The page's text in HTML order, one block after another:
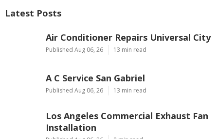
Latest Posts
Air Conditioner Repairs Universal City
Published Aug 06, 26 13 min read
A C Service San Gabriel
Published Aug 06, 26 13 min read
Los Angeles Commercial Exhaust Fan
Installation